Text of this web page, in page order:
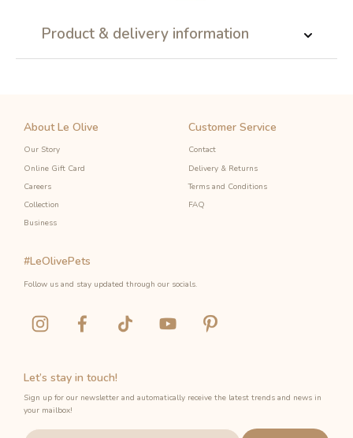
Product & delivery information
About Le Olive
Our Story
Online Gift Card
Careers
Collection
Business
Customer Service
Contact
Delivery & Returns
Terms and Conditions
FAQ
Let’s stay in touch!
Sign up for our newsletter and automatically receive the latest trends and news in
your mailbox!
#LeOlivePets
Follow us and stay updated through our socials.